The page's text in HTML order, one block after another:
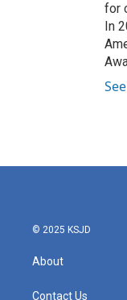
for
In
© 2025 KSJD
About
Contact Us